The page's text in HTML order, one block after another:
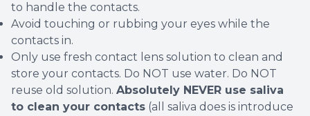
to handle the contacts.
Avoid touching or rubbing your eyes while the
contacts in.
Only use fresh contact lens solution to clean and
store your contacts. Do NOT use water. Do NOT
reuse old solution. Absolutely NEVER use saliva
to clean your contacts (all saliva does is introduce